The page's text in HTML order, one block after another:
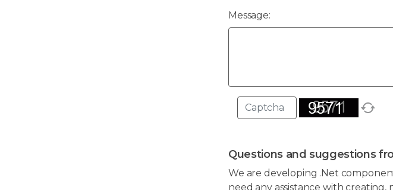
Message:
Questions and suggestions
We are developing .Net
need any assistance with